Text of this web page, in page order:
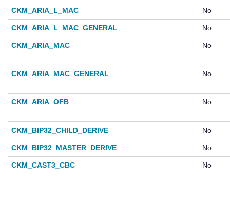
CKM_ARIA_L_MAC No
CKM_ARIA_L_MAC_GENERAL No
CKM_ARIA_MAC No
CKM_ARIA_MAC_GENERAL No
CKM_ARIA_OFB No
CKM_BIP32_CHILD_DERIVE No
CKM_BIP32_MASTER_DERIVE No
CKM_CAST3_CBC No